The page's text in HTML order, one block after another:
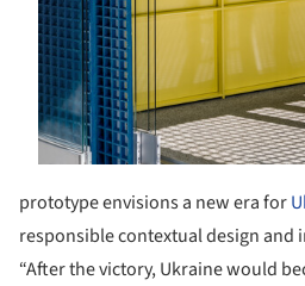
prototype envisions a new era for
responsible contextual design
“After the victory, Ukraine would